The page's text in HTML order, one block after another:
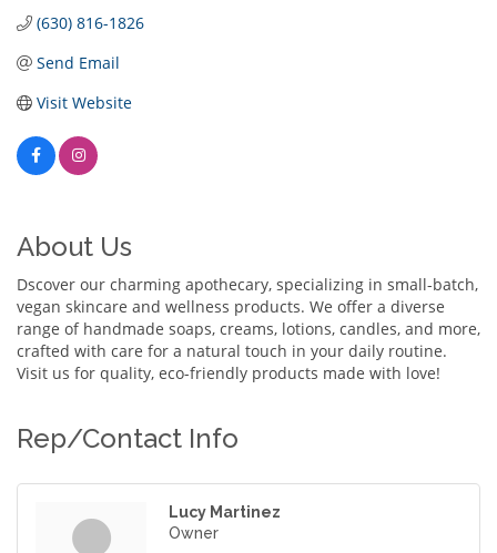
(630) 816-1826
Send Email
Visit Website
About Us
Dscover our charming apothecary, specializing in small-batch,
vegan skincare and wellness products. We offer a diverse
range of handmade soaps, creams, lotions, candles, and more,
crafted with care for a natural touch in your daily routine.
Visit us for quality, eco-friendly products made with love!
Rep/Contact Info
Lucy Martinez
Owner